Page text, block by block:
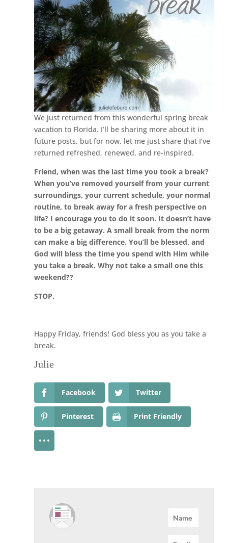
We just returned from this wonderful spring break
vacation to Florida. I’ll be sharing more about it in
future posts, but for now, let me just share that I’ve
returned refreshed, renewed, and re-inspired.
Friend, when was the last time you took a break?
When you’ve removed yourself from your current
surroundings, your current schedule, your normal
routine, to break away for a fresh perspective on
life? I encourage you to do it soon. It doesn’t have
to be a big getaway. A small break from the norm
can make a big difference. You’ll be blessed, and
God will bless the time you spend with Him while
you take a break. Why not take a small one this
weekend??
STOP.
Happy Friday, friends! God bless you as you take a
break.
Julie
Facebook Twitter
Pinterest Print Friendly